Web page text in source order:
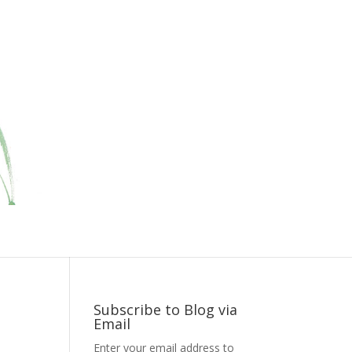
Subscribe to Blog via
Email
Enter your email address to